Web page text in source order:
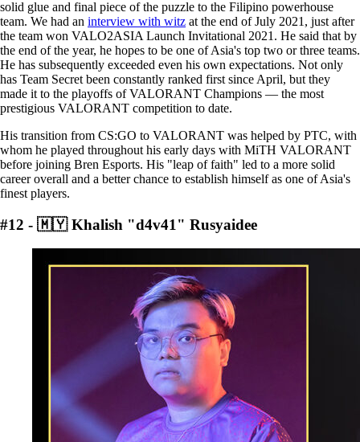
solid glue and final piece of the puzzle to the Filipino powerhouse
team. We had an interview with witz at the end of July 2021, just after
the team won VALO2ASIA Launch Invitational 2021. He said that by
the end of the year, he hopes to be one of Asia's top two or three teams.
He has subsequently exceeded even his own expectations. Not only
has Team Secret been constantly ranked first since April, but they
made it to the playoffs of VALORANT Champions — the most
prestigious VALORANT competition to date.
His transition from CS:GO to VALORANT was helped by PTC, with
whom he played throughout his early days with MiTH VALORANT
before joining Bren Esports. His "leap of faith" led to a more solid
career overall and a better chance to establish himself as one of Asia's
finest players.
#12 - 🇲🇾 Khalish "d4v41" Rusyaidee